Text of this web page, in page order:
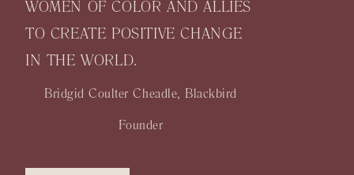
WOMEN OF COLOR AND ALLIES
TO CREATE POSITIVE CHANGE
IN THE WORLD.
Bridgid Coulter Cheadle, Blackbird
Founder